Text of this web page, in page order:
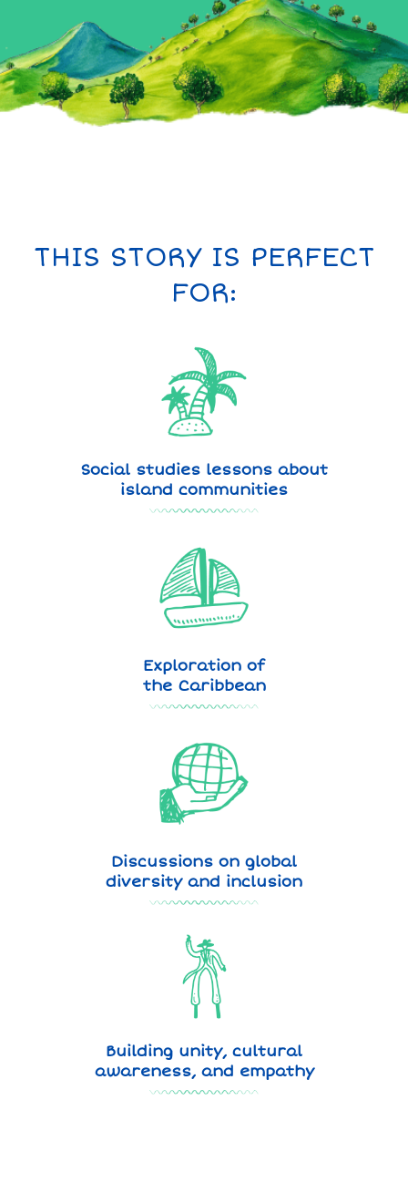
THIS STORY IS PERFECT
FOR:
Social studies lessons about
island communities
Exploration of
the Caribbean
Discussions on global
diversity and inclusion
Building unity, cultural
awareness, and empathy